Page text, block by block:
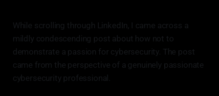
While scrolling through LinkedIn, I came across a
mildly condescending post about how not to
demonstrate a passion for cybersecurity. The post
came from the perspective of a genuinely passionate
cybersecurity professional.